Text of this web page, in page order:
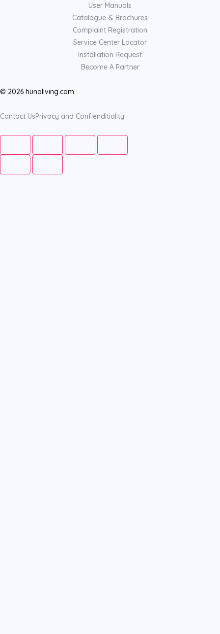
User Manuals
Catalogue & Brochures
Complaint Registration
Service Center Locator
Installation Request
Become A Partner
© 2026 hunaliving.com.
Contact UsPrivacy and Confienditiality